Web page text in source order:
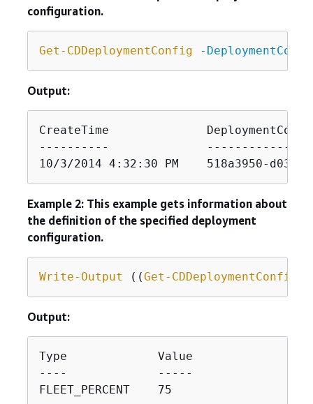
configuration.
Get-CDDeploymentConfig -
Output:
CreateTime
----------
10/3/2014 4:32:30 PM    518a3950-d034-
Example 2: This example gets information about
the definition of the specified deployment
configuration.
Write-Output ((Get-CDDeploymentConfig
Output:
Type             Value
----             -----
FLEET_PERCENT    75